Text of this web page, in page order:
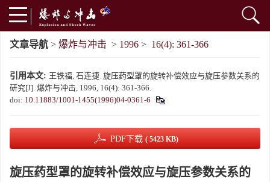
文章导航 > 爆炸与冲击 > 1996 > 16(4): 361-366
引用本文: 王铁福, 石连捷. 旋压药型罩的旋转补偿效应与旋压参数关系的
研究[J]. 爆炸与冲击, 1996, 16(4): 361-366.
doi: 10.11883/1001-1455(1996)04-0361-6
PDF下载 ( 5423 KB)
旋压药型罩的旋转补偿效应与旋压参数关系的